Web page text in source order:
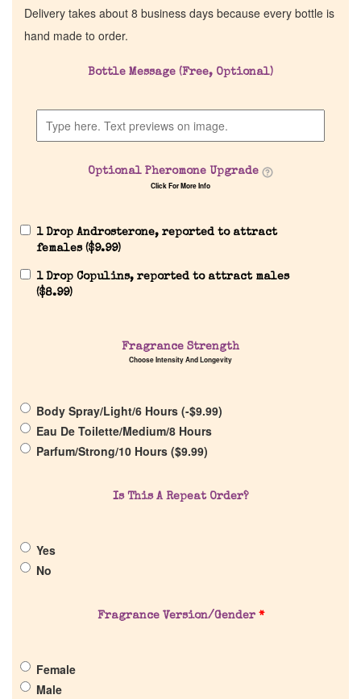
Discontinued Fragrance List
Our Custom Fragrances
Reviews
Return Policy
Delivery takes about 8 business days because every bottle is
hand made to order.
Bottle Message (Free, Optional)
Optional Pheromone Upgrade
Click For More Info
1 Drop Androsterone, reported to attract
females ($9.99)
1 Drop Copulins, reported to attract males
($8.99)
Fragrance Strength
Choose Intensity And Longevity
Body Spray/Light/6 Hours (-$9.99)
Eau De Toilette/Medium/8 Hours
Parfum/Strong/10 Hours ($9.99)
Is This A Repeat Order?
Yes
No
Fragrance Version/Gender *
Female
Male